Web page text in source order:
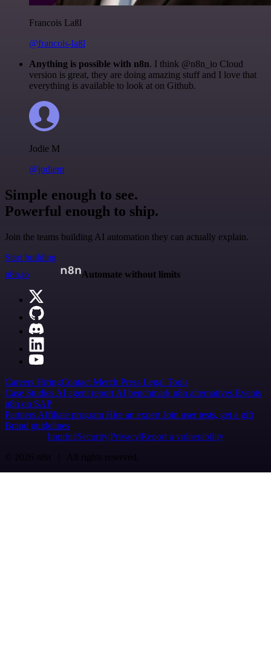
Francois Laßl
@francois-laßl
Anything is possible with n8n. I think @n8n_io Cloud
version is great, they are doing amazing stuff and I love that
everything is available to look at on Github.
Jodie M
@jodiem
Simple enough to see.
Powerful enough to ship.
Join the teams building AI automation they can actually explain.
Start building
n8n.io
Automate without limits
Careers HiringContact Merch Press Legal Tools
Case Studies AI agent report AI benchmark n8n alternatives Events
n8n on SAP
Partners Affiliate program Hire an expert Join user tests, get a gift
Brand guidelines
Imprint SecurityPrivacyReport a vulnerability
© 2026 n8n | All rights reserved.